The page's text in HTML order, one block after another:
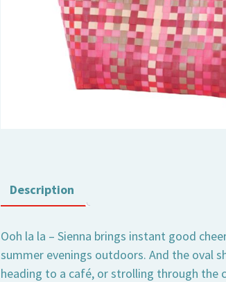
Description
Ooh la la – Sienna brings instant good
summer evenings outdoors. And the oval
heading to a café, or strolling through the